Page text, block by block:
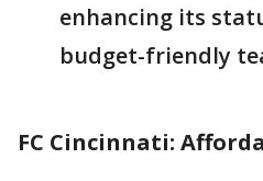
enhancing its
budget-friendly
FC Cincinnati: